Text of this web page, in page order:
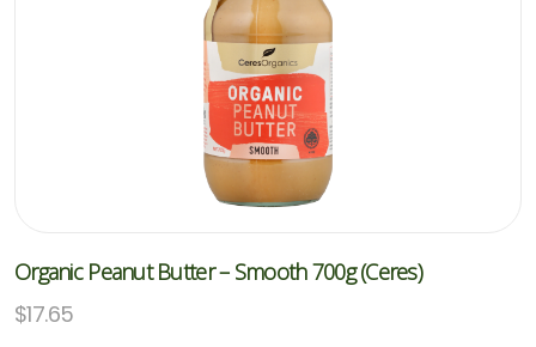
Organic Peanut Butter – Smooth 700g (Ceres)
$17.65